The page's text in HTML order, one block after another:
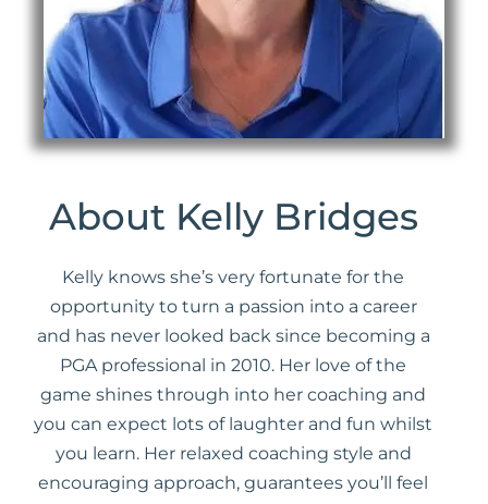
About Kelly Bridges
Kelly knows she’s very fortunate for the
opportunity to turn a passion into a career
and has never looked back since becoming a
PGA professional in 2010. Her love of the
game shines through into her coaching and
you can expect lots of laughter and fun whilst
you learn. Her relaxed coaching style and
encouraging approach, guarantees you’ll feel